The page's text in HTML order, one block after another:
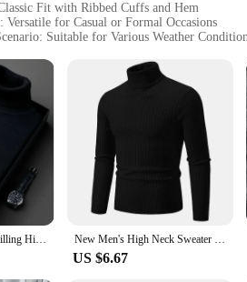
Fit with Ribbed Cuffs and Hem
Versatile for Casual or Formal Occasions
Suitable for Various Weather
Soft Touch with Retention of Shape
are a testament to comfort and
seasons, making it a versatile
Stitch**
in mind, these jumper pullovers are
colder months. This makes them an ideal
Sweatwear Mens Anti-pilling High Quality Knitted Turtleneck Sweater Slim Fit Long Sleeve Pullover Solid Color Trend Men Clothing New Men's High Neck Sweater Solid Color Pullover Knitted Warm Casual Turtleneck Sweatwear Woolen Mens Winter Outdoor Tops
US $6.67